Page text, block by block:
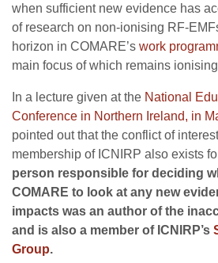
when sufficient new evidence has
of research on non-ionising RF-
horizon in COMARE’s work
main focus of which remains
In a lecture given at the National
Conference in Northern Ireland, in
pointed out that the conflict of
membership of ICNIRP also exists
person responsible for deciding
COMARE to look at any new
impacts was an author of the
and is also a member of ICNIRP’s
Group.